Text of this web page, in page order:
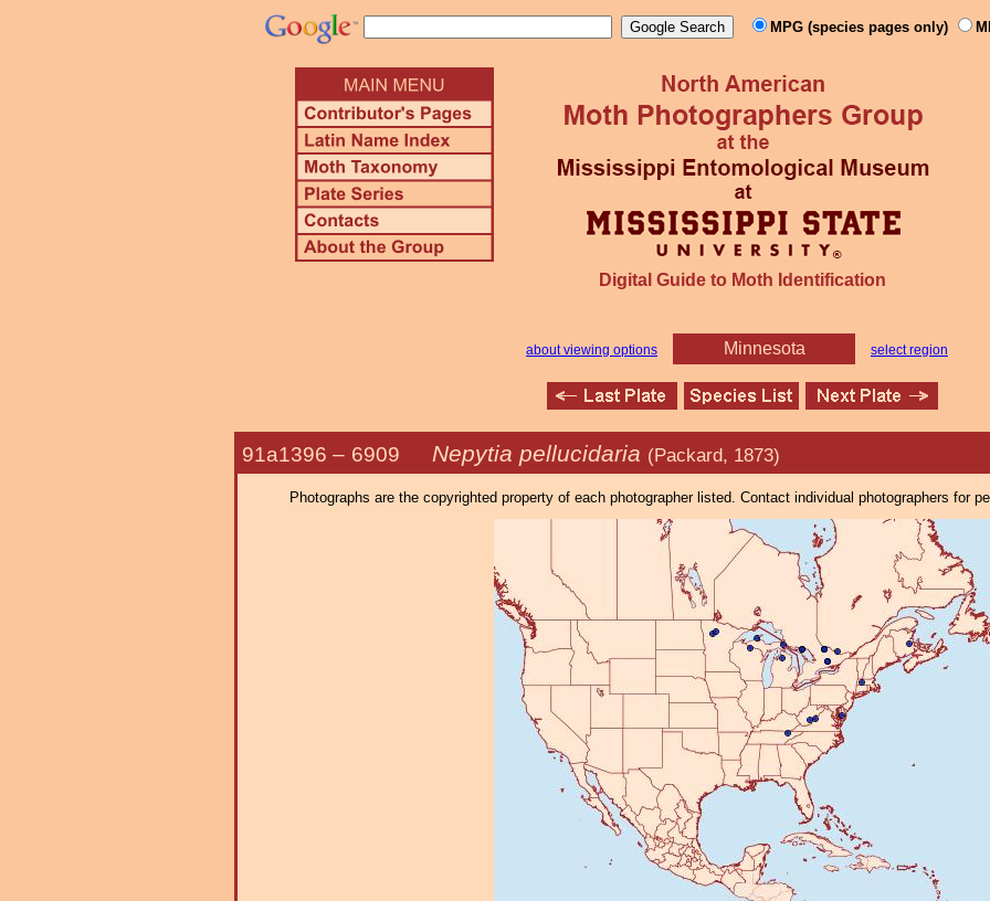
MPG (species pages only)
Digital Guide to Moth Identification
about viewing options Minnesota select region
91a1396 – 6909 Nepytia pellucidaria (Packard, 1873)
Photographs are the copyrighted property of each photographer listed. Contact individual photographers for